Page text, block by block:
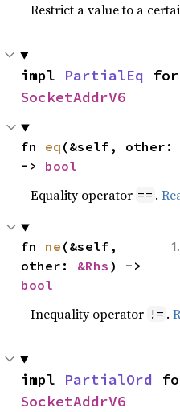
Restrict a value to a
impl PartialEq
SocketAddrV6
fn eq (&self, other:
-> bool
Equality operator == .
fn ne (&self,
other: &Rhs
bool
Inequality operator != .
impl PartialOrd
SocketAddrV6